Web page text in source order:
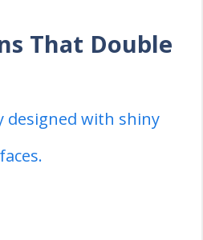
That Double
designed with shiny